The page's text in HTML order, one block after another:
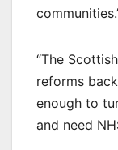
“The
reforms
enough to
and need